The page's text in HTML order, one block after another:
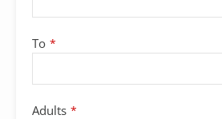
To *
Adults *